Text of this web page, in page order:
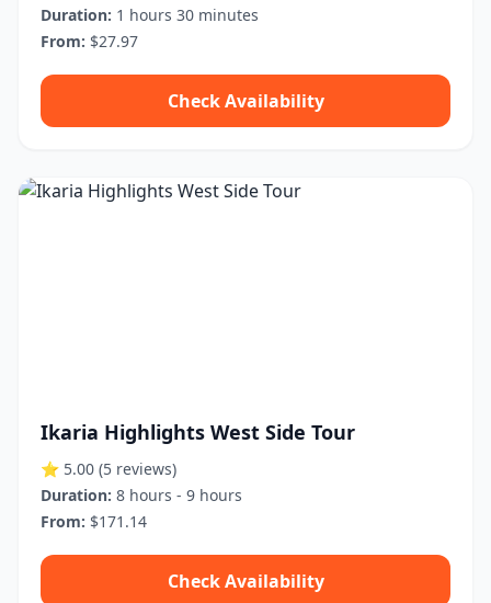
Duration: 1 hours 30 minutes
From: $27.97
Check Availability
Ikaria Highlights West Side Tour
⭐ 5.00 (5 reviews)
Duration: 8 hours - 9 hours
From: $171.14
Check Availability